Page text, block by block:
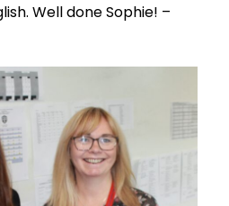
Well done Sophie! –